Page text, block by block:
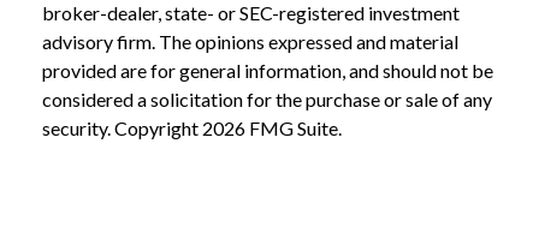
broker-dealer, state- or SEC-registered investment
advisory firm. The opinions expressed and material
provided are for general information, and should not be
considered a solicitation for the purchase or sale of any
security. Copyright 2026 FMG Suite.